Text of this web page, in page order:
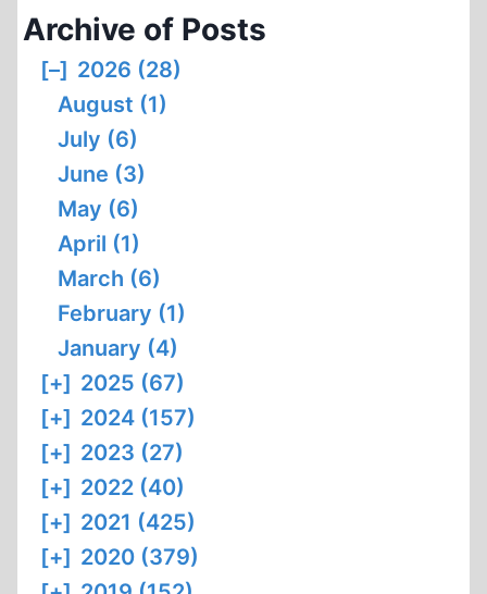
Archive of Posts
[–] 2026 (28)
August (1)
July (6)
June (3)
May (6)
April (1)
March (6)
February (1)
January (4)
[+] 2025 (67)
[+] 2024 (157)
[+] 2023 (27)
[+] 2022 (40)
[+] 2021 (425)
[+] 2020 (379)